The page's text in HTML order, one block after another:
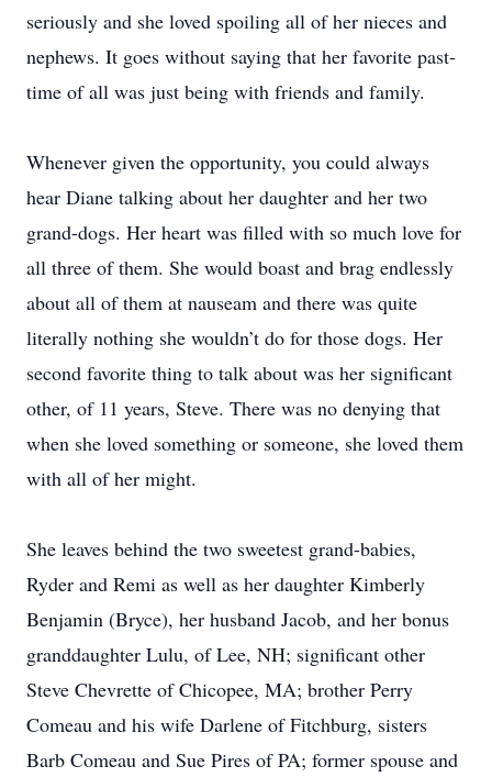
seriously and she loved spoiling all of her nieces and
nephews. It goes without saying that her favorite past-
time of all was just being with friends and family.
Whenever given the opportunity, you could always
hear Diane talking about her daughter and her two
grand-dogs. Her heart was filled with so much love for
all three of them. She would boast and brag endlessly
about all of them at nauseam and there was quite
literally nothing she wouldn’t do for those dogs. Her
second favorite thing to talk about was her significant
other, of 11 years, Steve. There was no denying that
when she loved something or someone, she loved them
with all of her might.
She leaves behind the two sweetest grand-babies,
Ryder and Remi as well as her daughter Kimberly
Benjamin (Bryce), her husband Jacob, and her bonus
granddaughter Lulu, of Lee, NH; significant other
Steve Chevrette of Chicopee, MA; brother Perry
Comeau and his wife Darlene of Fitchburg, sisters
Barb Comeau and Sue Pires of PA; former spouse and